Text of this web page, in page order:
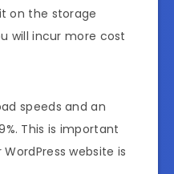
on the storage
will incur more cost
speeds and an
This is important
website is